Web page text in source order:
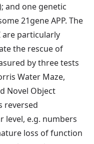
and one genetic
21gene APP. The
are particularly
the rescue of
by three tests
Water Maze,
Novel Object
reversed
level, e.g. numbers
loss of function